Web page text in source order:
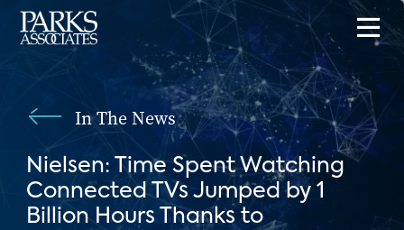
In The News
Nielsen: Time Spent Watching
Connected TVs Jumped by 1
Billion Hours Thanks to